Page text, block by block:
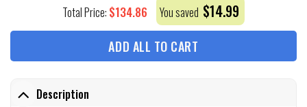
Total Price: $134.86 You saved $14.99
ADD ALL TO CART
Description